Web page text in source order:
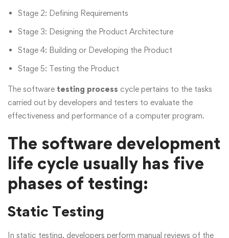
Stage 2: Defining Requirements
Stage 3: Designing the Product Architecture
Stage 4: Building or Developing the Product
Stage 5: Testing the Product
The software testing process cycle pertains to the tasks
carried out by developers and testers to evaluate the
effectiveness and performance of a computer program.
The software development
life cycle usually has five
phases of testing:
Static Testing
In static testing, developers perform manual reviews of the